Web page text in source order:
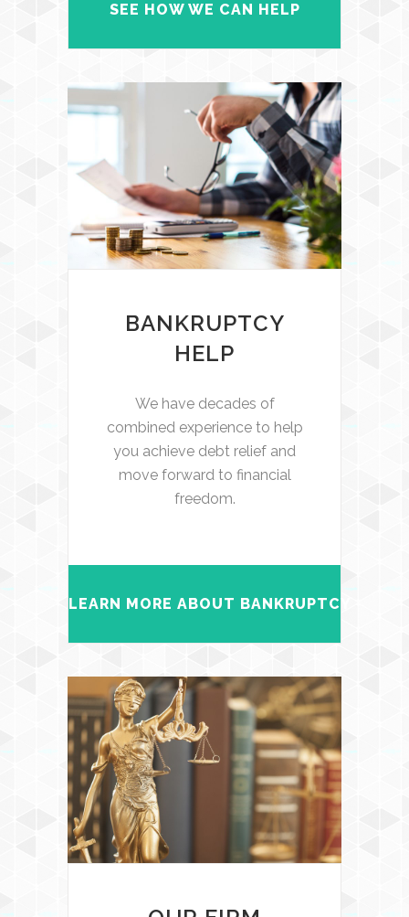
SEE HOW WE CAN HELP
BANKRUPTCY
HELP
We have decades of
combined experience to help
you achieve debt relief and
move forward to financial
freedom.
LEARN MORE ABOUT BANKRUPTCY